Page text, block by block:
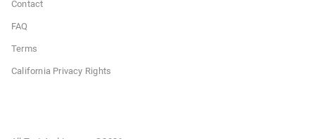
Contact
FAQ
Terms
California Privacy Rights